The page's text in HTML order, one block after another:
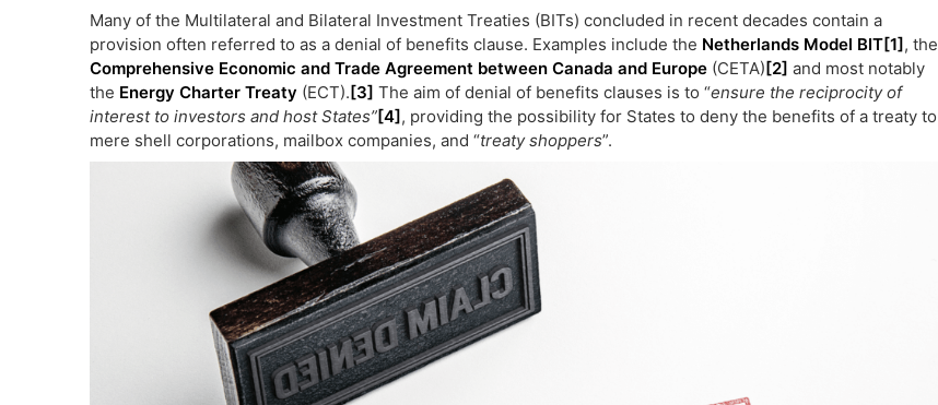
Many of the Multilateral and Bilateral Investment Treaties (BITs) concluded in recent decades contain a
provision often referred to as a denial of benefits clause. Examples include the Netherlands Model BIT[1], the
Comprehensive Economic and Trade Agreement between Canada and Europe (CETA)[2] and most notably
the Energy Charter Treaty (ECT).[3] The aim of denial of benefits clauses is to “ensure the reciprocity of
interest to investors and host States”[4], providing the possibility for States to deny the benefits of a treaty to
mere shell corporations, mailbox companies, and “treaty shoppers”.